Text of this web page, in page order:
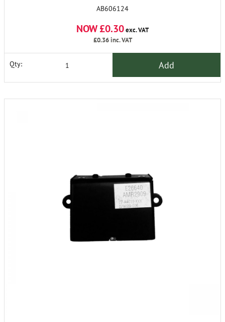
AB606124
NOW £0.30exc. VAT
£0.36inc. VAT
Qty: Add